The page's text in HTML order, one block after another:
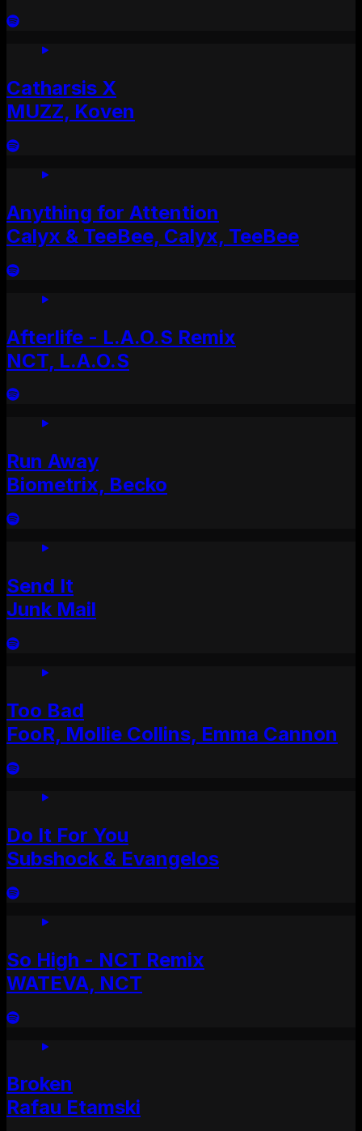
Catharsis X
MUZZ, Koven
Anything for Attention
Calyx & TeeBee, Calyx, TeeBee
Afterlife - L.A.O.S Remix
NCT, L.A.O.S
Run Away
Biometrix, Becko
Send It
Junk Mail
Too Bad
FooR, Mollie Collins, Emma Cannon
Do It For You
Subshock & Evangelos
So High - NCT Remix
WATEVA, NCT
Broken
Rafau Etamski